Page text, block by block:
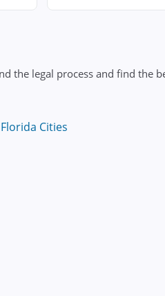
the legal process and find the
Cities